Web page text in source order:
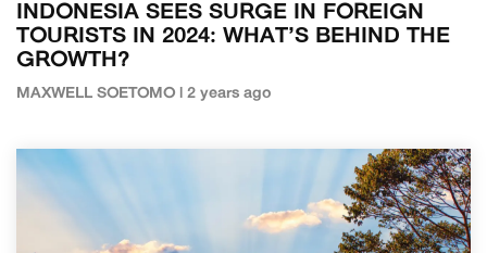
INDONESIA SEES SURGE IN FOREIGN
TOURISTS IN 2024: WHAT’S BEHIND THE
GROWTH?
MAXWELL SOETOMO | 2 years ago